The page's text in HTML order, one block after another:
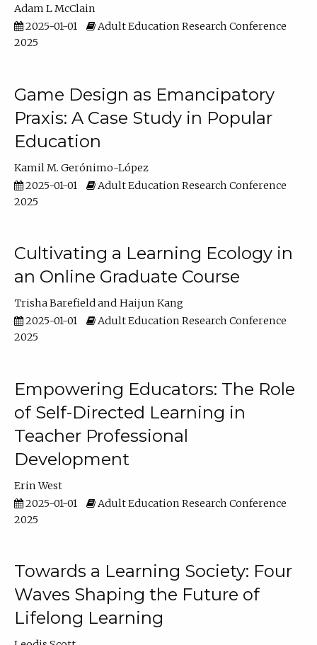
Adam L McClain
2025-01-01
Adult Education Research Conference
2025
Game Design as Emancipatory
Praxis: A Case Study in Popular
Education
Kamil M. Gerónimo-López
2025-01-01
Adult Education Research Conference
2025
Cultivating a Learning Ecology in
an Online Graduate Course
Trisha Barefield
Haijun Kang
2025-01-01
Adult Education Research Conference
2025
Empowering Educators: The Role
of Self-Directed Learning in
Teacher Professional
Development
Erin West
2025-01-01
Adult Education Research Conference
2025
Towards a Learning Society: Four
Waves Shaping the Future of
Lifelong Learning